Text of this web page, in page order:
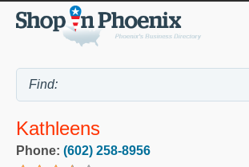
Kathleens
Phone: (602) 258-8956